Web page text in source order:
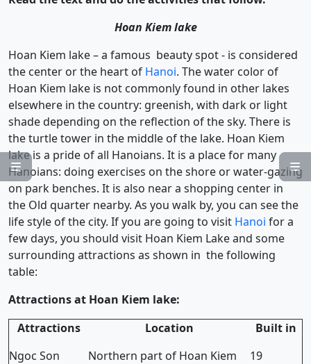


Hoan Kiem lake
Hoan Kiem lake – a famous beauty spot - is considered
the center or the heart of Hanoi. The water color of
Hoan Kiem lake is not commonly found in other lakes
elsewhere in the country: greenish, with dark or light
shade depending on the reflection of the sky. There is
the turtle tower in the middle of the lake. Hoan Kiem
lake is a pride of all Hanoians. It is a place for many
Hanoians: doing exercises on the shore or water-gazing
on park benches. It is also near a shopping center in
the Old quarter nearby. As you walk by, you can see the
life style of the city. If you are going to visit Hanoi for a
few days, you should visit Hoan Kiem Lake and some
surrounding attractions as shown in the following
table:
Attractions at Hoan Kiem lake:
Attractions
Location
Built in
Ngoc Son
Northern part of Hoan Kiem
19